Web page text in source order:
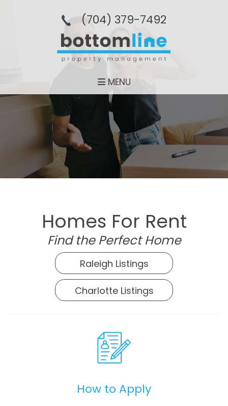
(704­) 379-­7492
MENU
Homes For Rent
Find the Perfect Home
Raleigh Listings
Charlotte Listings
How to Apply